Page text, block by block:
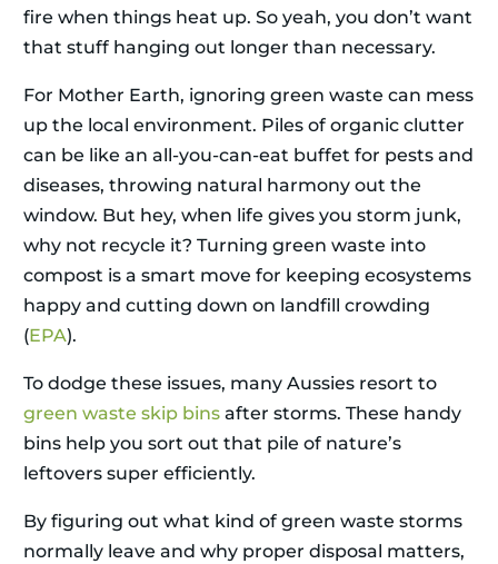
fire when things heat up. So yeah, you don’t want
that stuff hanging out longer than necessary.
For Mother Earth, ignoring green waste can mess
up the local environment. Piles of organic clutter
can be like an all-you-can-eat buffet for pests and
diseases, throwing natural harmony out the
window. But hey, when life gives you storm junk,
why not recycle it? Turning green waste into
compost is a smart move for keeping ecosystems
happy and cutting down on landfill crowding
(EPA).
To dodge these issues, many Aussies resort to
green waste skip bins after storms. These handy
bins help you sort out that pile of nature’s
leftovers super efficiently.
By figuring out what kind of green waste storms
normally leave and why proper disposal matters,